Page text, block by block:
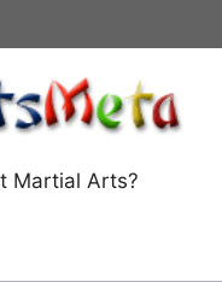
Martial Arts?